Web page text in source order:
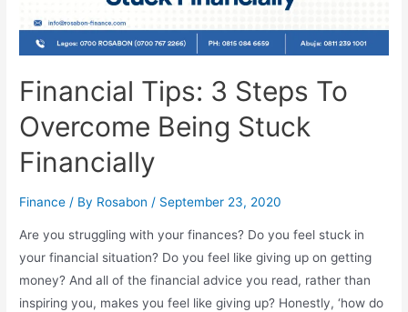
Financial Tips: 3 Steps To
Overcome Being Stuck
Financially
Finance / By Rosabon / September 23, 2020
Are you struggling with your finances? Do you feel stuck in
your financial situation? Do you feel like giving up on getting
money? And all of the financial advice you read, rather than
inspiring you, makes you feel like giving up? Honestly, ‘how do